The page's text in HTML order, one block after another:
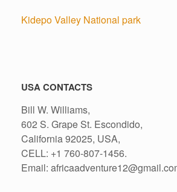
Kidepo Valley National park
USA CONTACTS
Bill W. Williams,
602 S. Grape St. Escondido,
California 92025, USA,
CELL: +1 760-807-1456.
Email: